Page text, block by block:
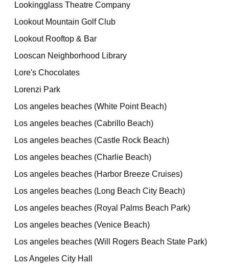
Lookingglass Theatre Company
Lookout Mountain Golf Club
Lookout Rooftop & Bar
Looscan Neighborhood Library
Lore's Chocolates
Lorenzi Park
Los angeles beaches (White Point Beach)
Los angeles beaches (Cabrillo Beach)
Los angeles beaches (Castle Rock Beach)
Los angeles beaches (Charlie Beach)
Los angeles beaches (Harbor Breeze Cruises)
Los angeles beaches (Long Beach City Beach)
Los angeles beaches (Royal Palms Beach Park)
Los angeles beaches (Venice Beach)
Los angeles beaches (Will Rogers Beach State Park)
Los Angeles City Hall